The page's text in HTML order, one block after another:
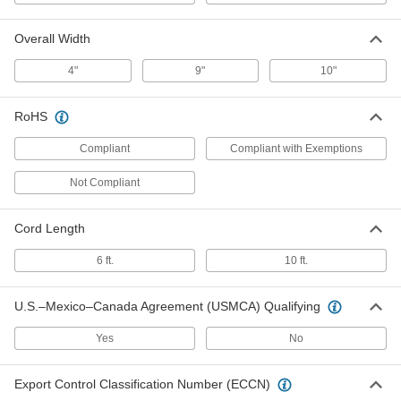
Lipped Shelf, Tread on Core Wheels,
Each
ADD
Welder Cart
with Flush Shelf and Tread on Core
Wheels, 26" Long, 12" Wide
Welder Cart
Wheels, 30" Long, 15-1/4" Wide
ADD
Welder Cart
000000000
Overall Width
4" 9" 10"
RoHS
Compliant Compliant with Exemptions
Not Compliant
Cord Length
6 ft. 10 ft.
U.S.–Mexico–Canada Agreement (USMCA) Qualifying
Yes No
Export Control Classification Number (ECCN)